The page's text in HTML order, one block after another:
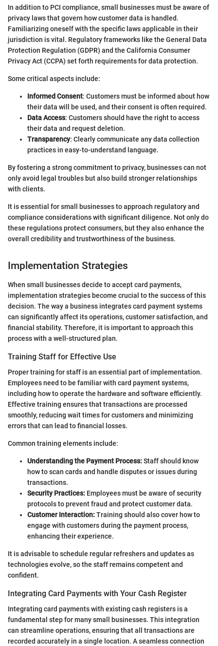
In addition to PCI compliance, small businesses must be aware of
privacy laws that govern how customer data is handled.
Familiarizing oneself with the specific laws applicable in their
jurisdiction is vital. Regulatory frameworks like the General Data
Protection Regulation (GDPR) and the California Consumer
Privacy Act (CCPA) set forth requirements for data protection.
Some critical aspects include:
Informed Consent: Customers must be informed about how
their data will be used, and their consent is often required.
Data Access: Customers should have the right to access
their data and request deletion.
Transparency: Clearly communicate any data collection
practices in easy-to-understand language.
By fostering a strong commitment to privacy, businesses can not
only avoid legal troubles but also build stronger relationships
with clients.
It is essential for small businesses to approach regulatory and
compliance considerations with significant diligence. Not only do
these regulations protect consumers, but they also enhance the
overall credibility and trustworthiness of the business.
Implementation Strategies
When small businesses decide to accept card payments,
implementation strategies become crucial to the success of this
decision. The way a business integrates card payment systems
can significantly affect its operations, customer satisfaction, and
financial stability. Therefore, it is important to approach this
process with a well-structured plan.
Training Staff for Effective Use
Proper training for staff is an essential part of implementation.
Employees need to be familiar with card payment systems,
including how to operate the hardware and software efficiently.
Effective training ensures that transactions are processed
smoothly, reducing wait times for customers and minimizing
errors that can lead to financial losses.
Common training elements include:
Understanding the Payment Process:Staff should know
how to scan cards and handle disputes or issues during
transactions.
Security Practices: Employees must be aware of security
protocols to prevent fraud and protect customer data.
Customer Interaction:Training should also cover how to
engage with customers during the payment process,
enhancing their experience.
It is advisable to schedule regular refreshers and updates as
technologies evolve, so the staff remains competent and
confident.
Integrating Card Payments with Your Cash Register
Integrating card payments with existing cash registers is a
fundamental step for many small businesses. This integration
can streamline operations, ensuring that all transactions are
recorded accurately in a single location. A seamless connection